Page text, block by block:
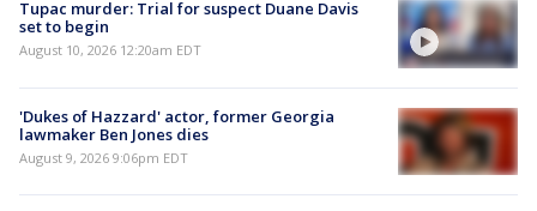
Tupac murder: Trial for suspect Duane Davis
set to begin
August 10, 2026 12:20am EDT
'Dukes of Hazzard' actor, former Georgia
lawmaker Ben Jones dies
August 9, 2026 9:06pm EDT